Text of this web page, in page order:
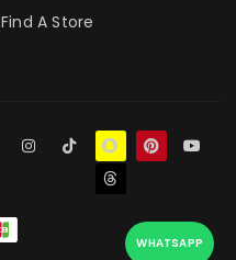
Find A Store
WHATSAPP